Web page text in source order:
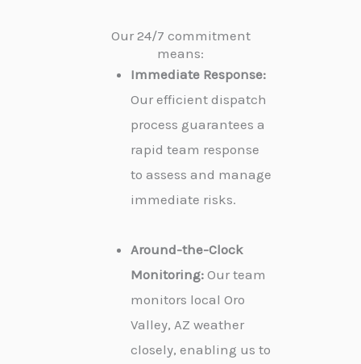
Our 24/7 commitment
means:
Immediate Response:
Our efficient dispatch
process guarantees a
rapid team response
to assess and manage
immediate risks.
Around-the-Clock
Monitoring: Our team
monitors local Oro
Valley, AZ weather
closely, enabling us to